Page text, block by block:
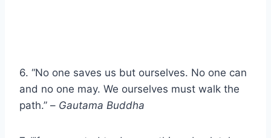
6. “No one saves us but ourselves. No one can
and no one may. We ourselves must walk the
path.” – Gautama Buddha